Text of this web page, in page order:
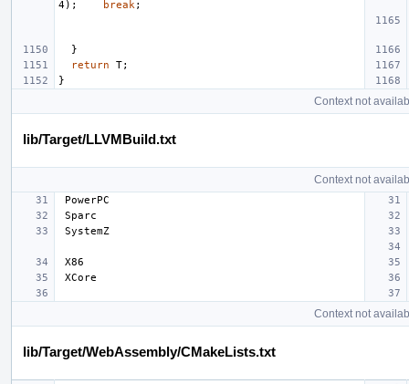
4); break ;
}
return
T;
}
Context not
lib/Target/LLVMBuild.txt
Context not
Context not
lib/Target/WebAssembly/CMakeLists.txt